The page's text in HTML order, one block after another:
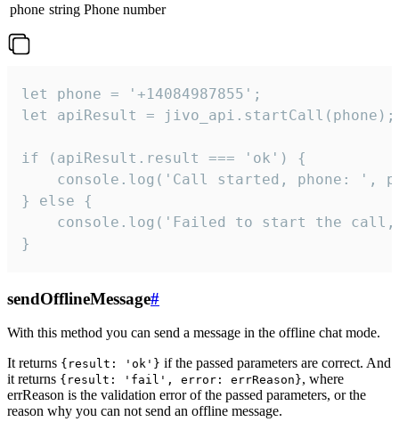
phone string Phone number
let phone = '+14084987855';
let apiResult = jivo_api.startCall(phone);
if (apiResult.result === 'ok') {
console.log('Call started, phone: ',
} else {
console.log('Failed to start the
}
sendOfflineMessage#
With this method you can send a message in the offline chat mode.
It returns {result: 'ok'} if the passed parameters are correct. And
it returns {result: 'fail', error: errReason}, where
errReason is the validation error of the passed parameters, or the
reason why you can not send an offline message.